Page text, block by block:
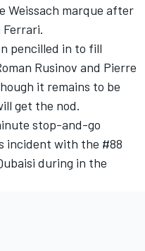
Weissach marque after
pencilled in to fill
Rusinov and Pierre
it remains to be
get the nod.
stop-and-go
incident with the #88
during in the